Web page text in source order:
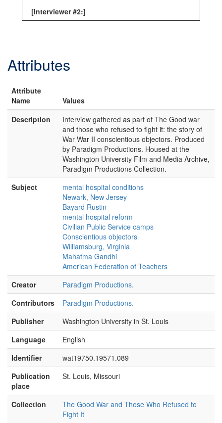
[Interviewer #2:]
there a year, and wh-wh-when I was a year
Red clay, dark tobacco market, s—
agricultural place and about halfway between
called Hampden-Sydney College which was
founded in 1776
and is still in operation. I went there to
college, my father did and he taught there
and that's where I grew up.
[Interviewer #2:] Mm-hmm. Just one, two
things. One is look—
[Camera Crew Member #1:]Did that
question sound
[unintelligible]
[Interviewer #2:]—even if Rick is asking,
look at me—
[Interviewer #1:]Yeah. I keep looking at it.
[Asa Watkins:]OK.
[Interviewer #2:]—and the other thing is—
[Asa Watkins:] Want me to go over that
again, then?
[Interviewer #1:]No, no, that's fine.
[Interviewer #2:]—
[unintelligible]me, my angle, right?
[Interviewer #1:]
Attributes
Attribute
Name
Values
Description
Interview gathered as part of The Good war
and those who refused to fight it: the story of
War War II conscientious objectors. Produced
by Paradigm Productions. Housed at the
Washington University Film and Media Archive,
Paradigm Productions Collection.
Subject
mental hospital conditions
Newark, New Jersey
Bayard Rustin
mental hospital reform
Civilian Public Service camps
Conscientious objectors
Williamsburg, Virginia
Mahatma Gandhi
American Federation of Teachers
Creator
Paradigm Productions.
Contributors
Paradigm Productions.
Publisher
Washington University in St. Louis
Language
English
Identifier
wat19750.19571.089
Publication
place
St. Louis, Missouri
Collection
The Good War and Those Who Refused to
Fight It